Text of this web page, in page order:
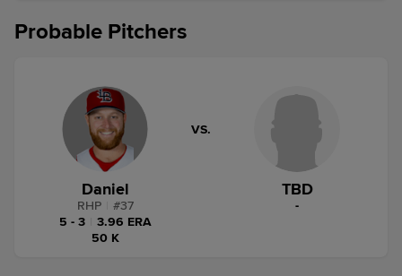
Probable Pitchers
Daniel
RHP #37
5 - 3
3.96 ERA
50 K
VS.
TBD
-